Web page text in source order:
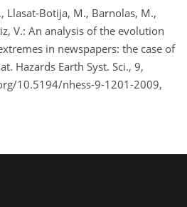
Llasat-Botija, M., Barnolas, M.,
V.: An analysis of the evolution
in newspapers: the case of
Hazards Earth Syst. Sci., 9,
10.5194/nhess-9-1201-2009,